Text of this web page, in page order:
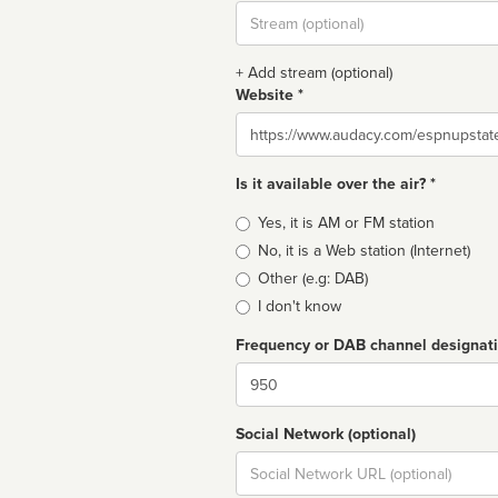
Stream
url
+ Add stream (optional)
Website *
Website
Is it available over the air? *
Broadcast
type
Yes, it is AM or FM station
No, it is a Web station (Internet)
Other (e.g: DAB)
I don't know
Frequency or DAB channel
Dial
Social Network (optional)
Social
url